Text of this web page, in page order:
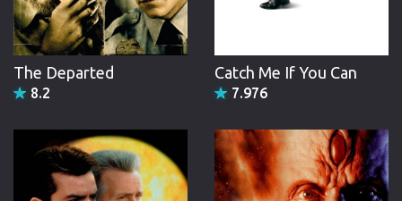
The Departed
8.2
Catch Me If You Can
7.976